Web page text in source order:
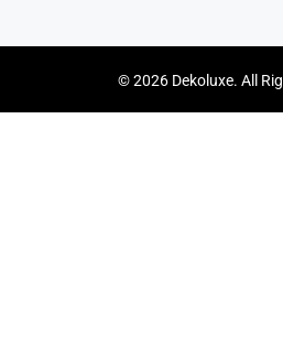
© 2026 Dekoluxe. All